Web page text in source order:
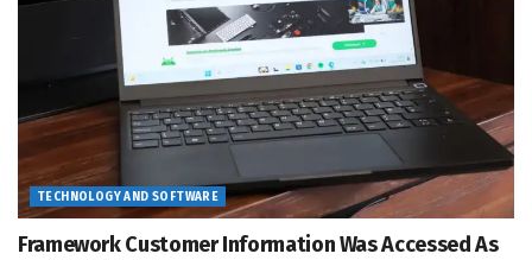
TECHNOLOGY AND SOFTWARE
Framework Customer Information Was Accessed As